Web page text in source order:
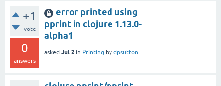
+1
vote
0
answers
error printed using
pprint in clojure 1.13.0-
alpha1
asked Jul 2 in Printing by dpsutton